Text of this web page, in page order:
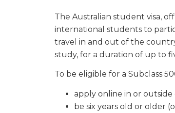
The Australian student visa,
international students to
travel in and out of the
study, for a duration of up to
To be eligible for a Subclass
apply online in or outside
be six years old or older